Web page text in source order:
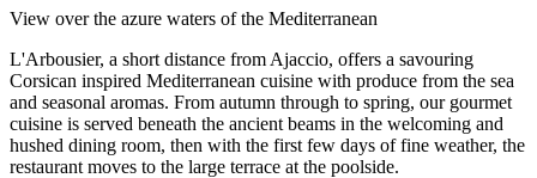
View over the azure waters of the Mediterranean
L'Arbousier, a short distance from Ajaccio, offers a savouring
Corsican inspired Mediterranean cuisine with produce from the sea
and seasonal aromas. From autumn through to spring, our gourmet
cuisine is served beneath the ancient beams in the welcoming and
hushed dining room, then with the first few days of fine weather, the
restaurant moves to the large terrace at the poolside.